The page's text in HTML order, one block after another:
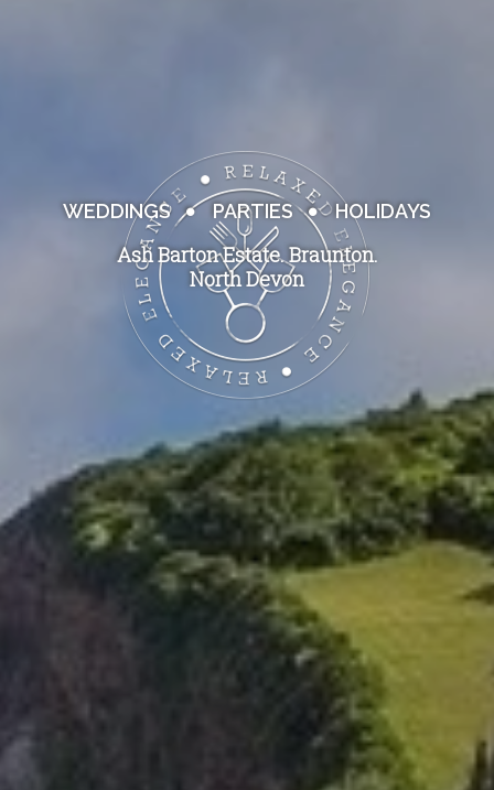
WEDDINGS PARTIES HOLIDAYS
Ash Barton Estate. Braunton.
North Devon